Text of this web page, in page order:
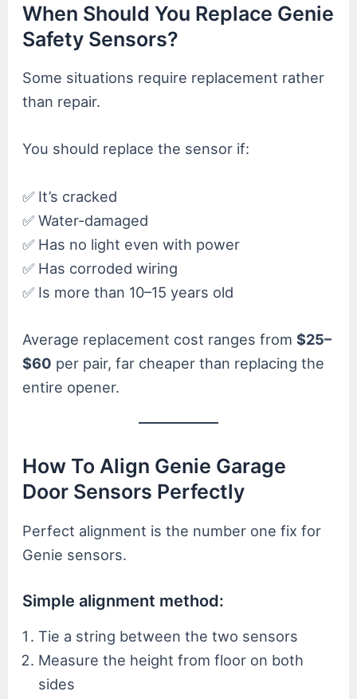
When Should You Replace Genie
Safety Sensors?
Some situations require replacement rather
than repair.
You should replace the sensor if:
✅ It’s cracked
✅ Water-damaged
✅ Has no light even with power
✅ Has corroded wiring
✅ Is more than 10–15 years old
Average replacement cost ranges from$25–
$60 per pair, far cheaper than replacing the
entire opener.
How To Align Genie Garage
Door Sensors Perfectly
Perfect alignment is the number one fix for
Genie sensors.
Simple alignment method:
Tie a string between the two sensors
Measure the height from floor on both
sides